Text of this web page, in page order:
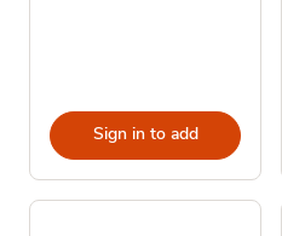
Sign in to add